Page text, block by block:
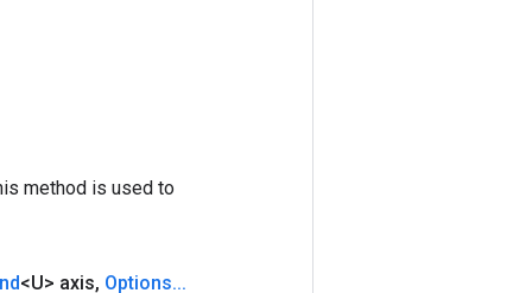
method is used to
<U> axis, Options...